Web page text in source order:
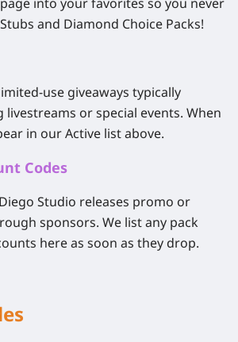
and Diamond Choice Packs!
use giveaways typically
or special events. When
in our Active list above.
Codes
Studio releases promo or
sponsors. We list any pack
here as soon as they drop.